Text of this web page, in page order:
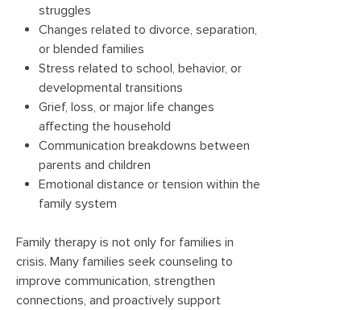
struggles
Changes related to divorce, separation,
or blended families
Stress related to school, behavior, or
developmental transitions
Grief, loss, or major life changes
affecting the household
Communication breakdowns between
parents and children
Emotional distance or tension within the
family system
Family therapy is not only for families in
crisis. Many families seek counseling to
improve communication, strengthen
connections, and proactively support